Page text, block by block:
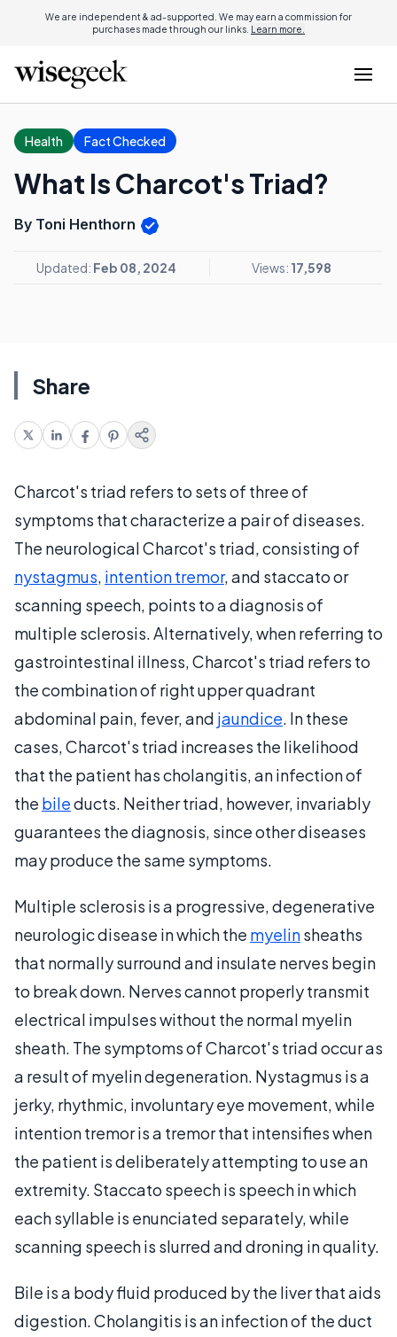
We are independent & ad-supported. We may earn a commission for
purchases made through our links. Learn more.
Health Fact Checked
What Is Charcot's Triad?
By Toni Henthorn
Updated: Feb 08, 2024 Views: 17,598
Share
Charcot's triad refers to sets of three of
symptoms that characterize a pair of diseases.
The neurological Charcot's triad, consisting of
nystagmus, intention tremor, and staccato or
scanning speech, points to a diagnosis of
multiple sclerosis. Alternatively, when referring to
gastrointestinal illness, Charcot's triad refers to
the combination of right upper quadrant
abdominal pain, fever, and jaundice. In these
cases, Charcot's triad increases the likelihood
that the patient has cholangitis, an infection of
the bileducts. Neither triad, however, invariably
guarantees the diagnosis, since other diseases
may produce the same symptoms.
Multiple sclerosis is a progressive, degenerative
neurologic disease in which the myelinsheaths
that normally surround and insulate nerves begin
to break down. Nerves cannot properly transmit
electrical impulses without the normal myelin
sheath. The symptoms of Charcot's triad occur as
a result of myelin degeneration. Nystagmus is a
jerky, rhythmic, involuntary eye movement, while
intention tremor is a tremor that intensifies when
the patient is deliberately attempting to use an
extremity. Staccato speech is speech in which
each syllable is enunciated separately, while
scanning speech is slurred and droning in quality.
Bile is a body fluid produced by the liver that aids
digestion. Cholangitis is an infection of the duct